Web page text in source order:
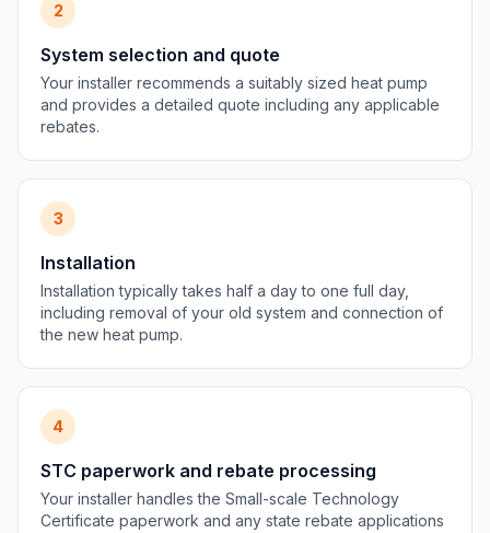
2
System selection and quote
Your installer recommends a suitably sized heat pump
and provides a detailed quote including any applicable
rebates.
3
Installation
Installation typically takes half a day to one full day,
including removal of your old system and connection of
the new heat pump.
4
STC paperwork and rebate processing
Your installer handles the Small-scale Technology
Certificate paperwork and any state rebate applications